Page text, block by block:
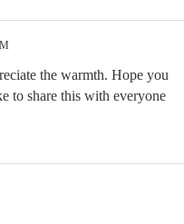
the warmth. Hope you
to share this with everyone